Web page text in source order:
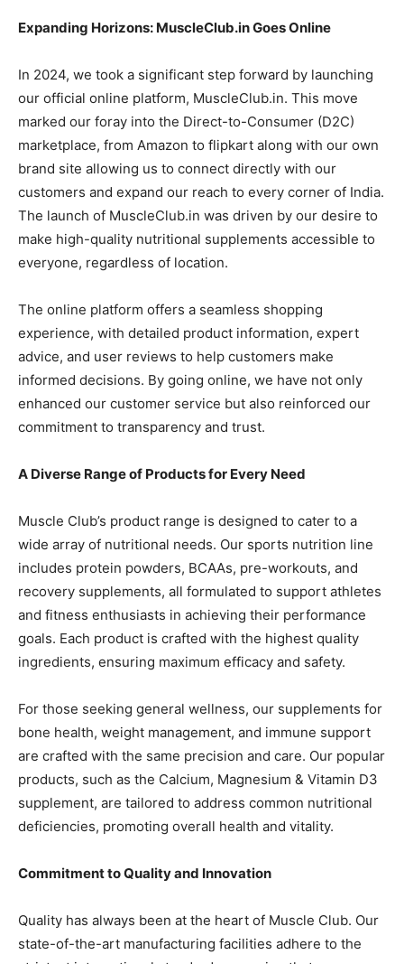
Expanding Horizons: MuscleClub.in Goes Online
In 2024, we took a significant step forward by launching
our official online platform, MuscleClub.in. This move
marked our foray into the Direct-to-Consumer (D2C)
marketplace, from Amazon to flipkart along with our own
brand site allowing us to connect directly with our
customers and expand our reach to every corner of India.
The launch of MuscleClub.in was driven by our desire to
make high-quality nutritional supplements accessible to
everyone, regardless of location.
The online platform offers a seamless shopping
experience, with detailed product information, expert
advice, and user reviews to help customers make
informed decisions. By going online, we have not only
enhanced our customer service but also reinforced our
commitment to transparency and trust.
A Diverse Range of Products for Every Need
Muscle Club’s product range is designed to cater to a
wide array of nutritional needs. Our sports nutrition line
includes protein powders, BCAAs, pre-workouts, and
recovery supplements, all formulated to support athletes
and fitness enthusiasts in achieving their performance
goals. Each product is crafted with the highest quality
ingredients, ensuring maximum efficacy and safety.
For those seeking general wellness, our supplements for
bone health, weight management, and immune support
are crafted with the same precision and care. Our popular
products, such as the Calcium, Magnesium & Vitamin D3
supplement, are tailored to address common nutritional
deficiencies, promoting overall health and vitality.
Commitment to Quality and Innovation
Quality has always been at the heart of Muscle Club. Our
state-of-the-art manufacturing facilities adhere to the